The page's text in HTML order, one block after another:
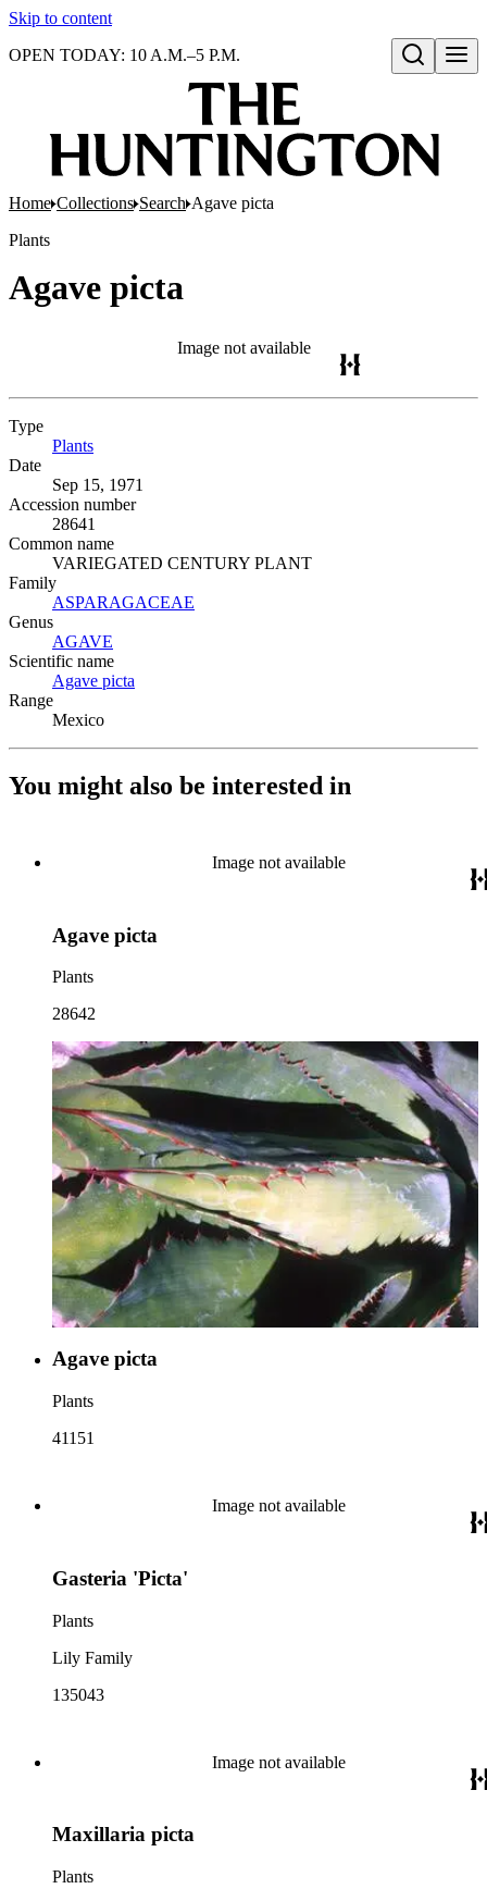
Skip to content
Open search
OPEN TODAY: 10 A.M.–5 P.M.
Home Collections Search Agave picta
Plants
Agave picta
Image not available
Type
Plants
Date
Sep 15, 1971
Accession number
28641
Common name
VARIEGATED CENTURY PLANT
Family
ASPARAGACEAE
Genus
AGAVE
Scientific name
Agave picta
Range
Mexico
You might also be interested in
Image not available
Agave picta
Plants
28642
Agave picta
Plants
41151
Image not available
Gasteria 'Picta'
Plants
Lily Family
135043
Image not available
Maxillaria picta
Plants